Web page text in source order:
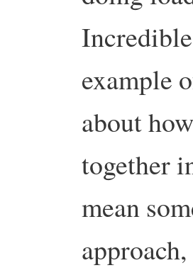
example
about
together
mean